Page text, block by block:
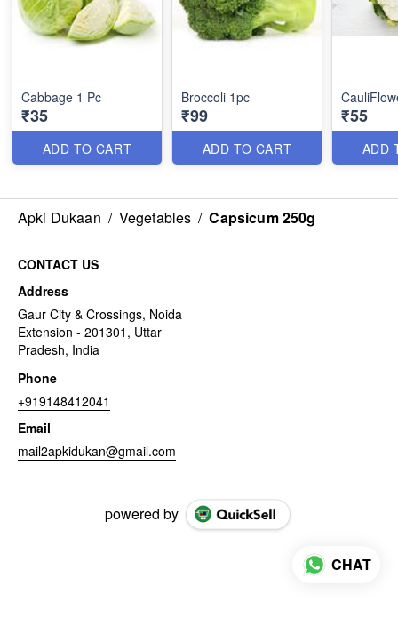
Cabbage 1 Pc
₹35
ADD TO CART
Broccoli 1pc
₹99
ADD TO CART
₹55
ADD
Apki Dukaan / Vegetables / Capsicum 250g
CONTACT US
Address
Gaur City & Crossings, Noida
Extension - 201301, Uttar
Pradesh, India
Phone
+919148412041
Email
mail2apkidukan@gmail.com
powered by
CHAT